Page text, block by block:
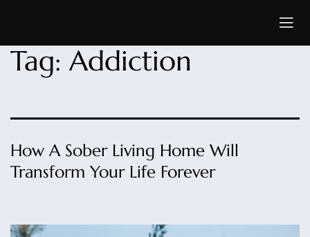
Tag:Addiction
How A Sober Living Home Will
Transform Your Life Forever